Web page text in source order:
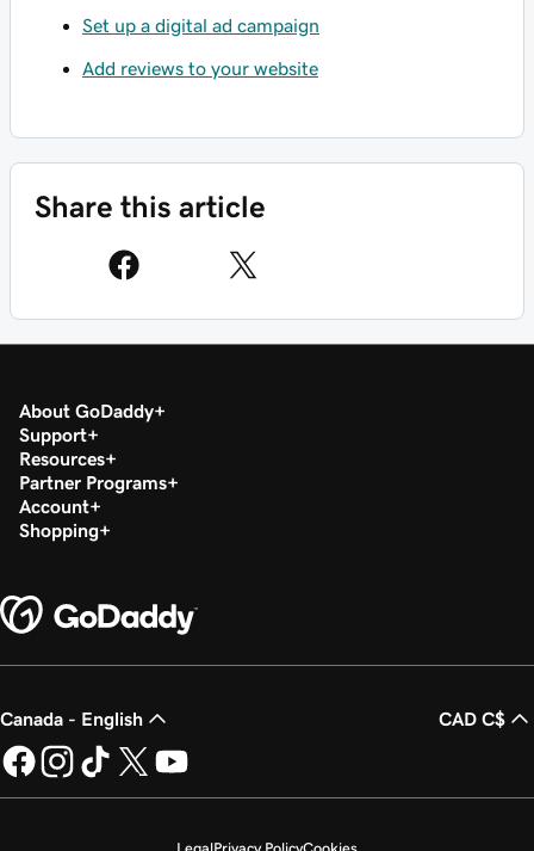
Set up a digital ad campaign
Add reviews to your website
Share this article
About GoDaddy
Support
Resources
Partner Programs
Account
Shopping
Canada - English CAD C$